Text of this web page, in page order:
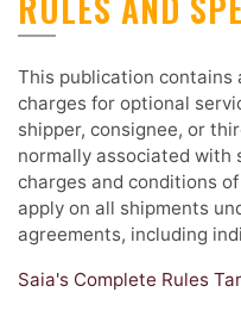
This publication contains
charges for optional
shipper, consignee, or
normally associated with
charges and conditions
apply on all shipments
agreements, including
Saia's Complete Rules